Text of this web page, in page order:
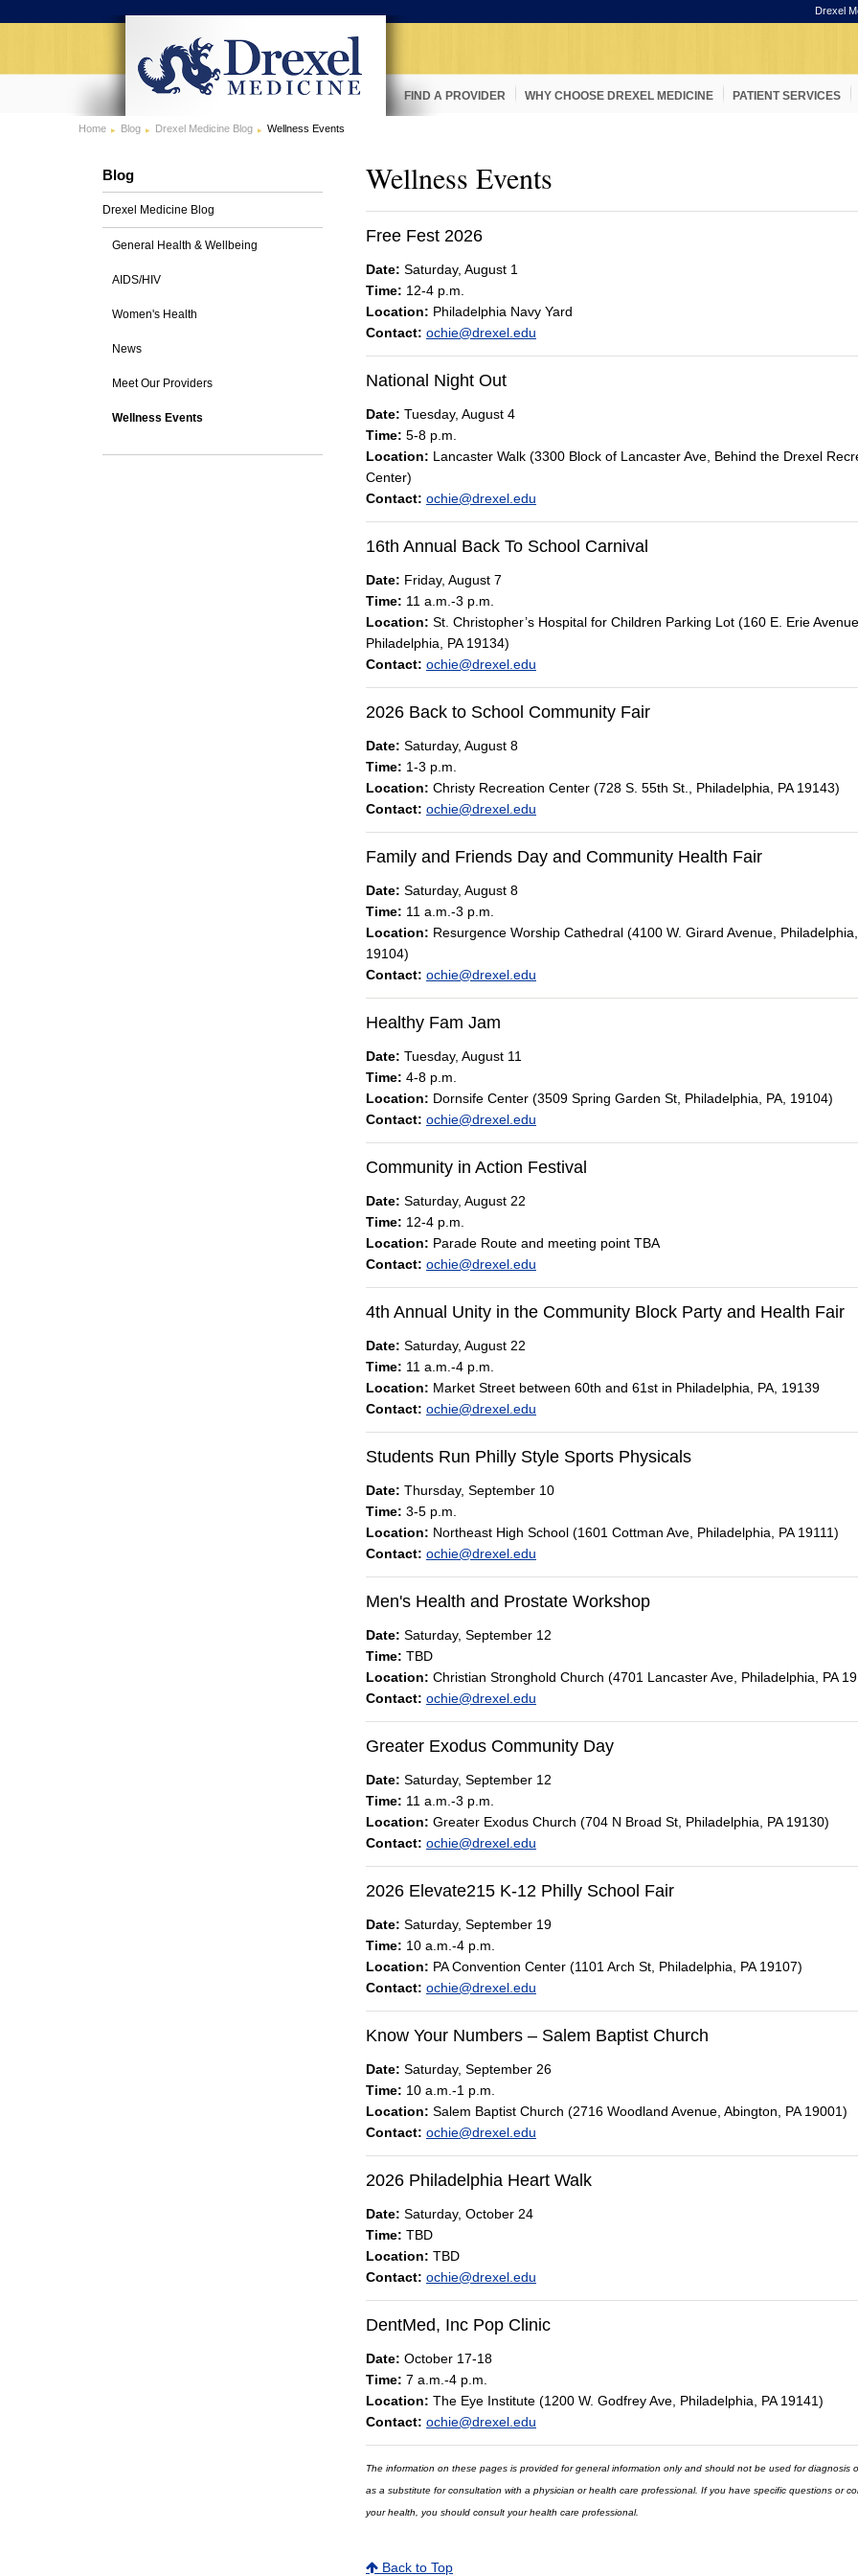
Drexel
FIND A PROVIDER WHY CHOOSE DREXEL MEDICINE PATIENT SERVICES
Home Blog Drexel Medicine Blog Wellness Events
Wellness Events
Free Fest 2026
Date: Saturday, August 1
Time: 12-4 p.m.
Location: Philadelphia Navy Yard
Contact: ochie@drexel.edu
National Night Out
Date: Tuesday, August 4
Time: 5-8 p.m.
Location: Lancaster Walk (3300 Block of Lancaster Ave, Behind the Drexel
Center)
Contact: ochie@drexel.edu
16th Annual Back To School Carnival
Date: Friday, August 7
Time: 11 a.m.-3 p.m.
Location: St. Christopher’s Hospital for Children Parking Lot (160 E. Erie
Philadelphia, PA 19134)
Contact: ochie@drexel.edu
2026 Back to School Community Fair
Date: Saturday, August 8
Time: 1-3 p.m.
Location: Christy Recreation Center (728 S. 55th St., Philadelphia, PA 19143)
Contact: ochie@drexel.edu
Family and Friends Day and Community Health Fair
Date: Saturday, August 8
Time: 11 a.m.-3 p.m.
Location: Resurgence Worship Cathedral (4100 W. Girard Avenue,
19104)
Contact: ochie@drexel.edu
Healthy Fam Jam
Date: Tuesday, August 11
Time: 4-8 p.m.
Location: Dornsife Center (3509 Spring Garden St, Philadelphia, PA, 19104)
Contact: ochie@drexel.edu
Community in Action Festival
Date: Saturday, August 22
Time: 12-4 p.m.
Location: Parade Route and meeting point TBA
Contact: ochie@drexel.edu
4th Annual Unity in the Community Block Party and Health Fair
Date: Saturday, August 22
Time: 11 a.m.-4 p.m.
Location: Market Street between 60th and 61st in Philadelphia, PA, 19139
Contact: ochie@drexel.edu
Students Run Philly Style Sports Physicals
Date: Thursday, September 10
Time: 3-5 p.m.
Location: Northeast High School (1601 Cottman Ave, Philadelphia, PA 19111)
Contact: ochie@drexel.edu
Men's Health and Prostate Workshop
Date: Saturday, September 12
Time: TBD
Location: Christian Stronghold Church (4701 Lancaster Ave, Philadelphia, PA
Contact: ochie@drexel.edu
Greater Exodus Community Day
Date: Saturday, September 12
Time: 11 a.m.-3 p.m.
Location: Greater Exodus Church (704 N Broad St, Philadelphia, PA 19130)
Contact: ochie@drexel.edu
2026 Elevate215 K-12 Philly School Fair
Date: Saturday, September 19
Time: 10 a.m.-4 p.m.
Location: PA Convention Center (1101 Arch St, Philadelphia, PA 19107)
Contact: ochie@drexel.edu
Know Your Numbers – Salem Baptist Church
Date: Saturday, September 26
Time: 10 a.m.-1 p.m.
Location: Salem Baptist Church (2716 Woodland Avenue, Abington, PA 19001)
Contact: ochie@drexel.edu
2026 Philadelphia Heart Walk
Date: Saturday, October 24
Time: TBD
Location: TBD
Contact: ochie@drexel.edu
DentMed, Inc Pop Clinic
Date: October 17-18
Time: 7 a.m.-4 p.m.
Location: The Eye Institute (1200 W. Godfrey Ave, Philadelphia, PA 19141)
Contact: ochie@drexel.edu
The information on these pages is provided for general information only and should not be used for diagnosis
as a substitute for consultation with a physician or health care professional. If you have specific questions or
your health, you should consult your health care professional.
Back to Top
Blog
Drexel Medicine Blog
General Health & Wellbeing
AIDS/HIV
Women's Health
News
Meet Our Providers
Wellness Events